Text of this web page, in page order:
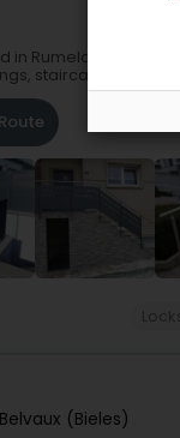
in Rumelange,
staircases,
Route
Belvaux (Bieles)